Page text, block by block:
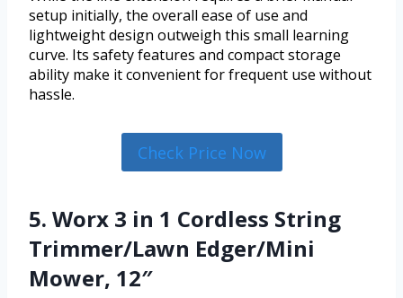
setup initially, the overall ease of use and
lightweight design outweigh this small learning
curve. Its safety features and compact storage
ability make it convenient for frequent use without
hassle.
Check Price Now
5. Worx 3 in 1 Cordless String
Trimmer/Lawn Edger/Mini
Mower, 12″